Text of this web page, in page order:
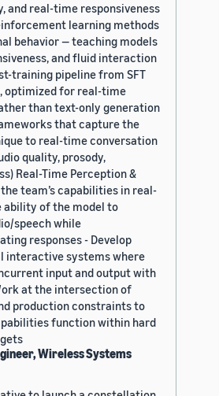
and real-time responsiveness
learning methods
behavior — teaching models
and fluid interaction
training pipeline from SFT
optimized for real-time
than text-only generation
that capture the
to real-time conversation
quality, prosody,
Real-Time Perception &
team’s capabilities in real-
of the model to
speech while
responses - Develop
interactive systems where
input and output with
at the intersection of
production constraints to
function within hard
Wireless Systems